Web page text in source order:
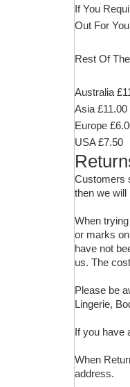
If You
Out For
Rest Of
Australia
Asia
Europe
USA
Customers
then we will
When
or marks
have not
us. The
Please be
Lingerie,
If you have
When
address.